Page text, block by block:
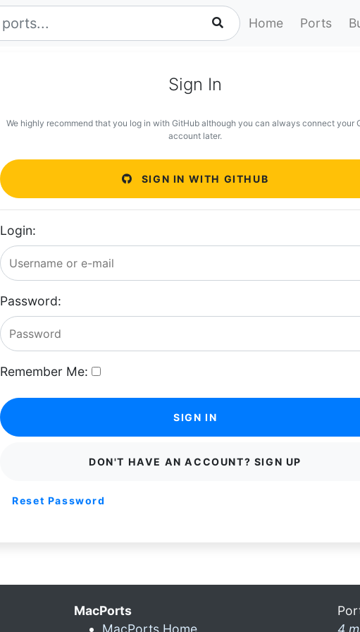
Home Ports
Sign In
We highly recommend that you log in with GitHub although you can always connect your
account later.
SIGN IN WITH GITHUB
Login:
Password:
Remember Me:
SIGN IN
DON'T HAVE AN ACCOUNT? SIGN UP
Reset Password
MacPorts
MacPorts Home
4